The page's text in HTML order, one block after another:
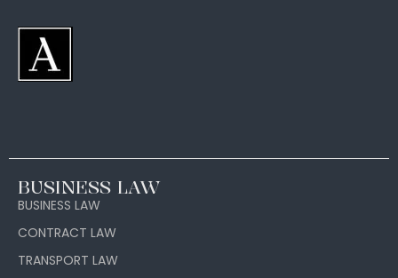
BUSINESS LAW
BUSINESS LAW
CONTRACT LAW
TRANSPORT LAW